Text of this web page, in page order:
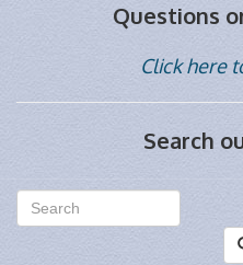
Questions
Click here
Search